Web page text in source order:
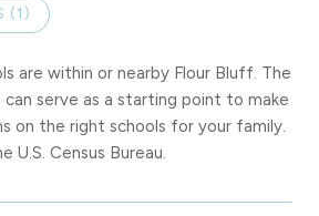
(1 )
are within or nearby Flour Bluff. The
serve as a starting point to make
on the right schools for your family.